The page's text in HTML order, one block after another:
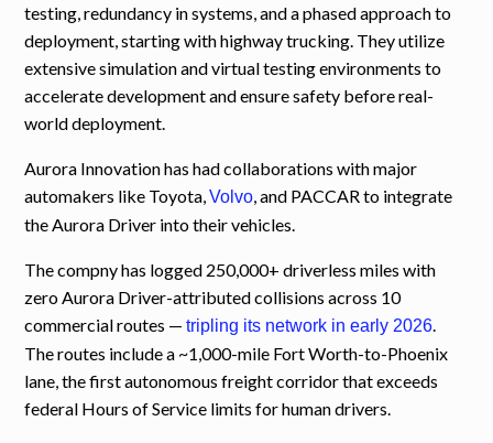
testing, redundancy in systems, and a phased approach to
deployment, starting with highway trucking. They utilize
extensive simulation and virtual testing environments to
accelerate development and ensure safety before real-
world deployment.
Aurora Innovation has had collaborations with major
automakers like Toyota,Volvo, and PACCAR to integrate
the Aurora Driver into their vehicles.
The compny has logged 250,000+ driverless miles with
zero Aurora Driver-attributed collisions across 10
commercial routes —tripling its network in early 2026.
The routes include a ~1,000-mile Fort Worth-to-Phoenix
lane, the first autonomous freight corridor that exceeds
federal Hours of Service limits for human drivers.